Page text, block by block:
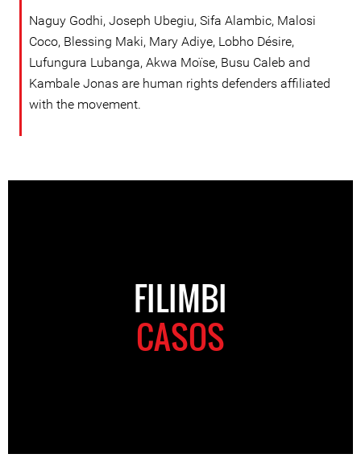
Naguy Godhi, Joseph Ubegiu, Sifa Alambic, Malosi
Coco, Blessing Maki, Mary Adiye, Lobho Désire,
Lufungura Lubanga, Akwa Moïse, Busu Caleb and
Kambale Jonas are human rights defenders affiliated
with the movement.
FILIMBI
CASOS